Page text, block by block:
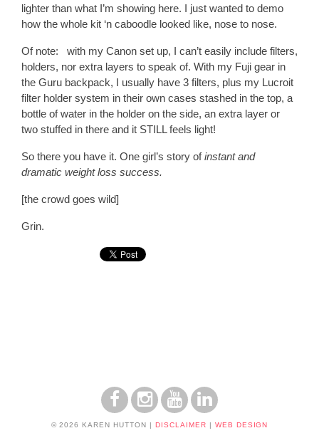
lighter than what I’m showing here. I just wanted to demo
how the whole kit ‘n caboodle looked like, nose to nose.
Of note: with my Canon set up, I can’t easily include filters,
holders, nor extra layers to speak of. With my Fuji gear in
the Guru backpack, I usually have 3 filters, plus my Lucroit
filter holder system in their own cases stashed in the top, a
bottle of water in the holder on the side, an extra layer or
two stuffed in there and it STILL feels light!
So there you have it. One girl’s story ofinstant and
dramatic weight loss success.
[the crowd goes wild]
Grin.
© 2026 KAREN HUTTON | DISCLAIMER | WEB DESIGN